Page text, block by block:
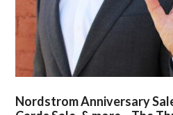
Nordstrom Anniversary